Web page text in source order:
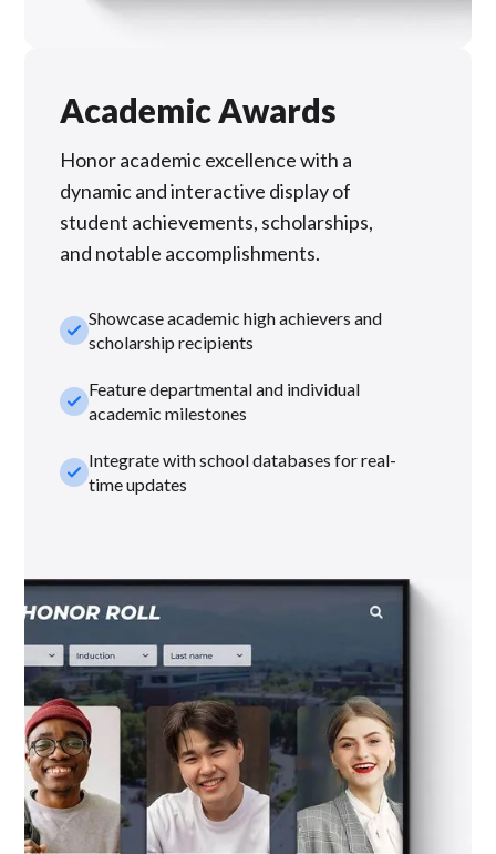
Academic Awards
Honor academic excellence with a
dynamic and interactive display of
student achievements, scholarships,
and notable accomplishments.
check_smallShowcase academic high achievers and
scholarship recipients
check_smallFeature departmental and individual
academic milestones
check_smallIntegrate with school databases for real-
time updates